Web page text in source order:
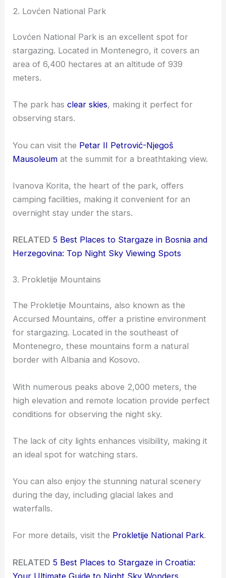
2. Lovćen National Park
Lovćen National Park is an excellent spot for
stargazing. Located in Montenegro, it covers an
area of 6,400 hectares at an altitude of 939
meters.
The park hasclear skies, making it perfect for
observing stars.
You can visit the Petar II Petrović-Njegoš
Mausoleum at the summit for a breathtaking view.
Ivanova Korita, the heart of the park, offers
camping facilities, making it convenient for an
overnight stay under the stars.
RELATED 5 Best Places to Stargaze in Bosnia and
Herzegovina: Top Night Sky Viewing Spots
3. Prokletije Mountains
The Prokletije Mountains, also known as the
Accursed Mountains, offer a pristine environment
for stargazing. Located in the southeast of
Montenegro, these mountains form a natural
border with Albania and Kosovo.
With numerous peaks above 2,000 meters, the
high elevation and remote location provide perfect
conditions for observing the night sky.
The lack of city lights enhances visibility, making it
an ideal spot for watching stars.
You can also enjoy the stunning natural scenery
during the day, including glacial lakes and
waterfalls.
For more details, visit the Prokletije National Park.
RELATED 5 Best Places to Stargaze in Croatia:
Your Ultimate Guide to Night Sky Wonders